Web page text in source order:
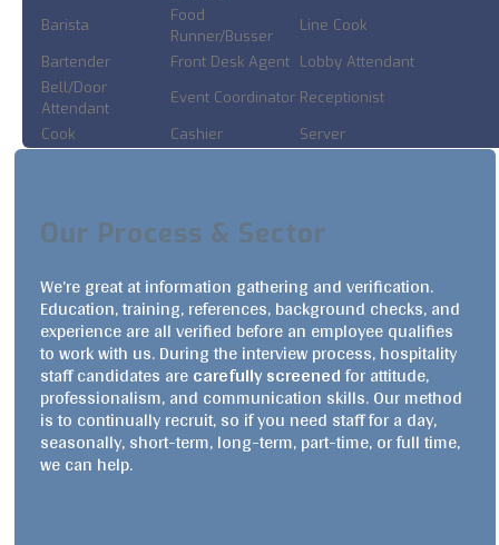
Barista
Food
Runner/Busser
Line Cook
Bartender
Front Desk Agent Lobby Attendant
Bell/Door
Attendant
Event Coordinator Receptionist
Cook
Cashier Server
Our Process & Sector
We’re great at information gathering and verification.
Education, training, references, background checks, and
experience are all verified before an employee qualifies
to work with us. During the interview process, hospitality
staff candidates arecarefully screenedfor attitude,
professionalism, and communication skills. Our method
is to continually recruit, so if you need staff for a day,
seasonally, short-term, long-term, part-time, or full time,
we can help.